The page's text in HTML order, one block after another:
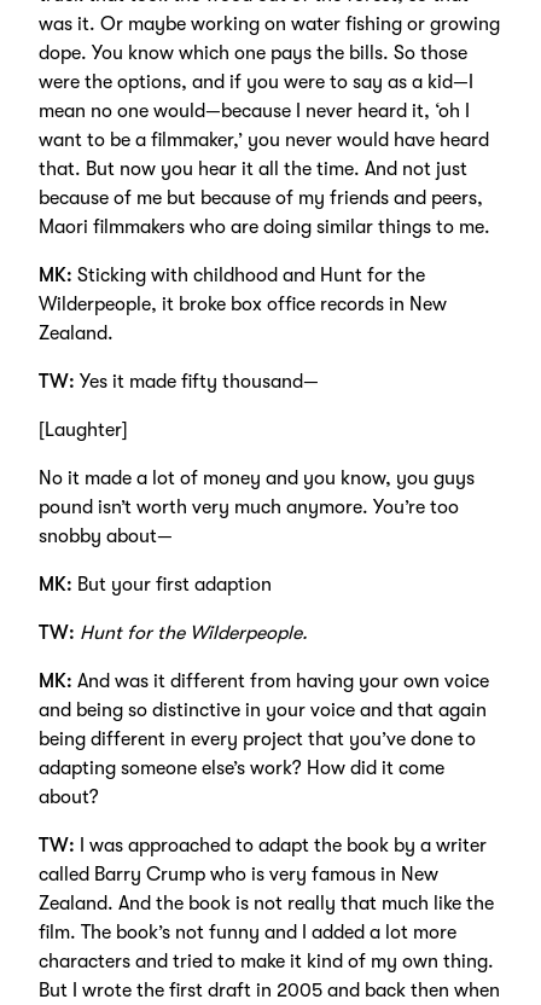
was it. Or maybe working on water fishing or growing
dope. You know which one pays the bills. So those
were the options, and if you were to say as a kid—I
mean no one would—because I never heard it, ‘oh I
want to be a filmmaker,’ you never would have heard
that. But now you hear it all the time. And not just
because of me but because of my friends and peers,
Maori filmmakers who are doing similar things to me.
MK: Sticking with childhood and Hunt for the
Wilderpeople, it broke box office records in New
Zealand.
TW: Yes it made fifty thousand—
[Laughter]
No it made a lot of money and you know, you guys
pound isn’t worth very much anymore. You’re too
snobby about—
MK: But your first adaption
TW: Hunt for the Wilderpeople.
MK: And was it different from having your own voice
and being so distinctive in your voice and that again
being different in every project that you’ve done to
adapting someone else’s work? How did it come
about?
TW: I was approached to adapt the book by a writer
called Barry Crump who is very famous in New
Zealand. And the book is not really that much like the
film. The book’s not funny and I added a lot more
characters and tried to make it kind of my own thing.
But I wrote the first draft in 2005 and back then when